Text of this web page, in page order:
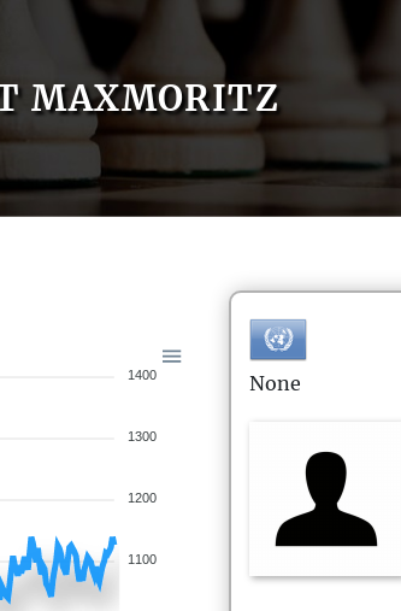
MAXMORITZ
1400
1300
1200
1100
None